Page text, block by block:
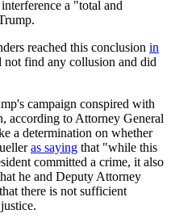
a "total and
reached this conclusion in
find any collusion and did
campaign conspired with
according to Attorney General
a determination on whether
as saying that "while this
committed a crime, it also
he and Deputy Attorney
there is not sufficient